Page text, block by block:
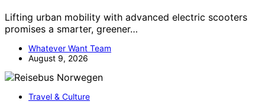
Lifting urban mobility with advanced electric scooters
promises a smarter, greener…
Whatever Want Team
August 9, 2026
Travel & Culture